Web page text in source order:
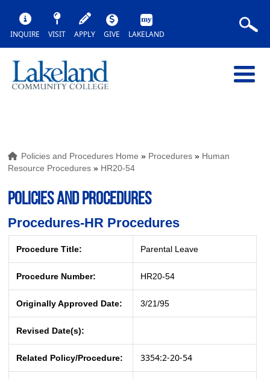
INQUIRE VISIT APPLY GIVE LAKELAND
Policies and Procedures Home » Procedures » Human
Resource Procedures » HR20-54
POLICIES AND PROCEDURES
Procedures-HR Procedures
Procedure Title: Parental Leave
Procedure Number: HR20-54
Originally Approved Date: 3/21/95
Revised Date(s):
Related Policy/Procedure: 3354:2-20-54